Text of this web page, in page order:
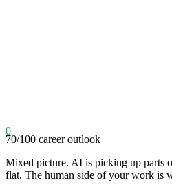
0
70/100 career outlook
Mixed picture. AI is picking up parts
flat. The human side of your work is